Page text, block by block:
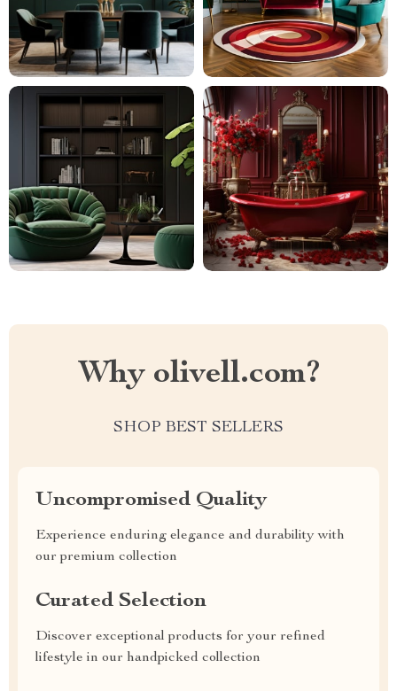
Why olivell.com?
SHOP BEST SELLERS
Uncompromised Quality
Experience enduring elegance and durability with
our premium collection
Curated Selection
Discover exceptional products for your refined
lifestyle in our handpicked collection